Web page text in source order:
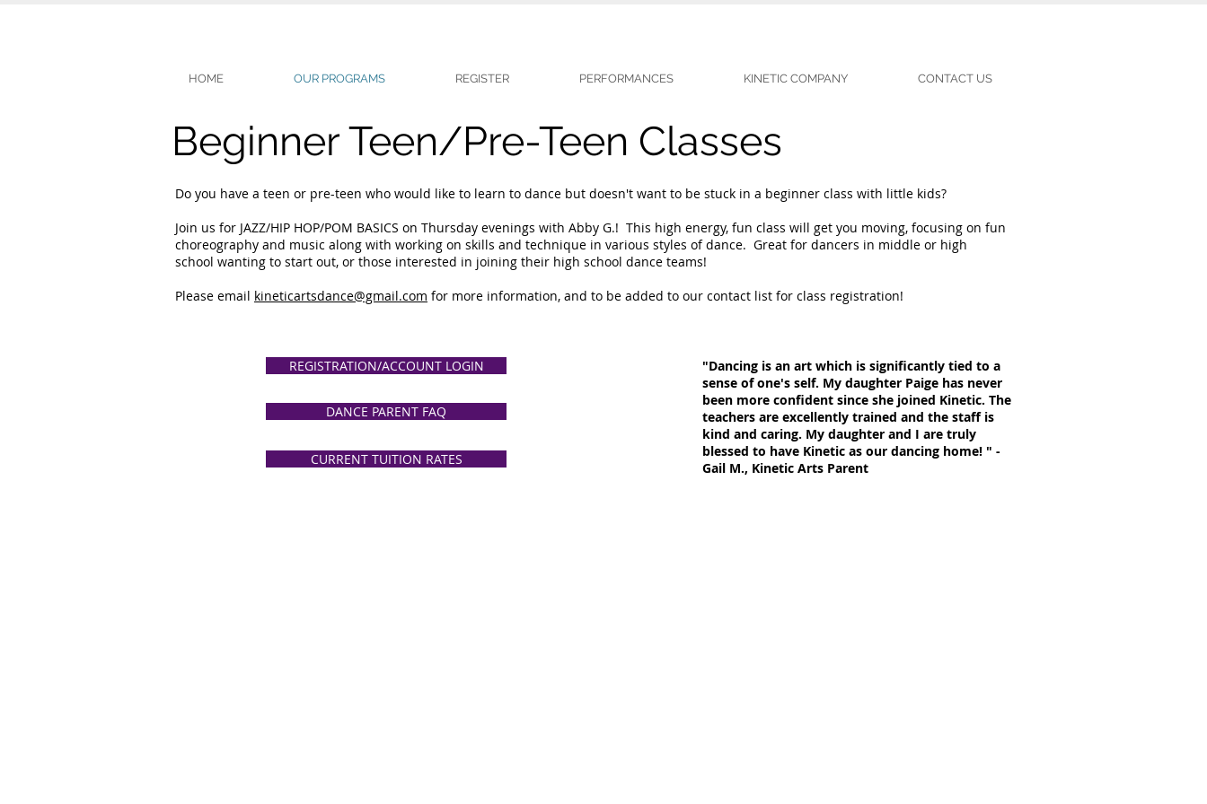
HOME OUR PROGRAMS REGISTER PERFORMANCES KINETIC COMPANY CONTACT US
Beginner Teen/Pre-Teen Classes
Do you have a teen or pre-teen who would like to learn to dance but doesn't want to be stuck in a beginner class with little kids?
Join us for JAZZ/HIP HOP/POM BASICS on Thursday evenings with Abby G.! This high energy, fun class will get you moving, focusing on fun
choreography and music along with working on skills and technique in various styles of dance. Great for dancers in middle or high
school wanting to start out, or those interested in joining their high school dance teams!
Please email kineticartsdance@gmail.com for more information, and to be added to our contact list for class registration!
REGISTRATION/ACCOUNT LOGIN
DANCE PARENT FAQ
CURRENT TUITION RATES
"Dancing is an art which is significantly tied to a
sense of one's self. My daughter Paige has never
been more confident since she joined Kinetic. The
teachers are excellently trained and the staff is
kind and caring. My daughter and I are truly
blessed to have Kinetic as our dancing home! " -
Gail M., Kinetic Arts Parent